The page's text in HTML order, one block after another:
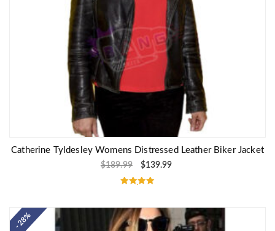
Catherine Tyldesley Womens Distressed Leather Biker Jacket
$189.99 $139.99
out of 5
- 28%